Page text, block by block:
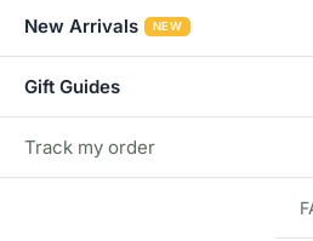
Additional information
New Arrivals NEW
Gift Guides
Track my order